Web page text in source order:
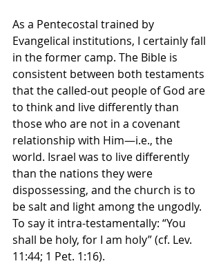
As a Pentecostal trained by
Evangelical institutions, I certainly fall
in the former camp. The Bible is
consistent between both testaments
that the called-out people of God are
to think and live differently than
those who are not in a covenant
relationship with Him—i.e., the
world. Israel was to live differently
than the nations they were
dispossessing, and the church is to
be salt and light among the ungodly.
To say it intra-testamentally: “You
shall be holy, for I am holy” (cf. Lev.
11:44; 1 Pet. 1:16).